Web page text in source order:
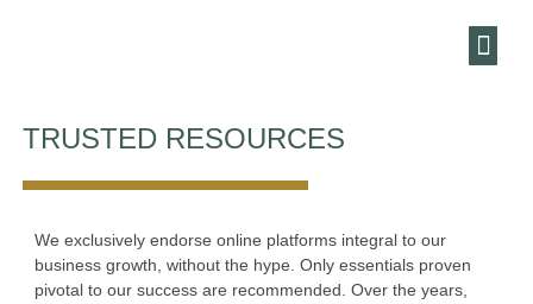
TRUSTED RESOURCES
We exclusively endorse online platforms integral to our
business growth, without the hype. Only essentials proven
pivotal to our success are recommended. Over the years,